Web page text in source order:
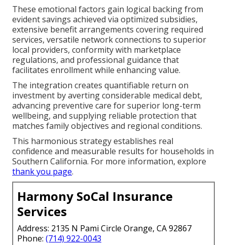
These emotional factors gain logical backing from
evident savings achieved via optimized subsidies,
extensive benefit arrangements covering required
services, versatile network connections to superior
local providers, conformity with marketplace
regulations, and professional guidance that
facilitates enrollment while enhancing value.
The integration creates quantifiable return on
investment by averting considerable medical debt,
advancing preventive care for superior long-term
wellbeing, and supplying reliable protection that
matches family objectives and regional conditions.
This harmonious strategy establishes real
confidence and measurable results for households in
Southern California. For more information, explore
thank you page.
Harmony SoCal Insurance
Services
Address: 2135 N Pami Circle Orange, CA 92867
Phone: (714) 922-0043